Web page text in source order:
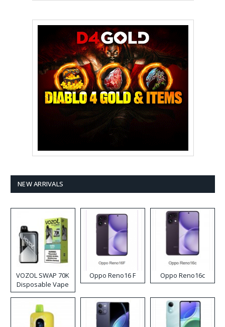
NEW ARRIVALS
VOZOL SWAP 70K
Disposable Vape
Oppo Reno16 F Oppo Reno16c